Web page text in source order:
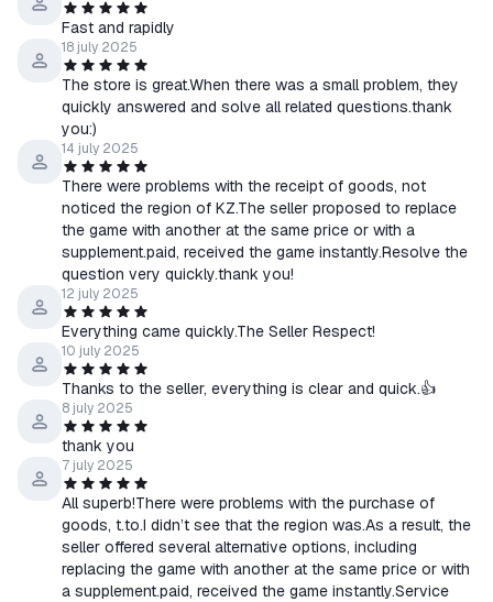
Fast and rapidly
18 july 2025
The store is great.When there was a small problem, they
quickly answered and solve all related questions.thank
you:)
14 july 2025
There were problems with the receipt of goods, not
noticed the region of KZ.The seller proposed to replace
the game with another at the same price or with a
supplement.paid, received the game instantly.Resolve the
question very quickly.thank you!
12 july 2025
Everything came quickly.The Seller Respect!
10 july 2025
Thanks to the seller, everything is clear and quick.👍
8 july 2025
thank you
7 july 2025
All superb!There were problems with the purchase of
goods, t.to.I didn’t see that the region was.As a result, the
seller offered several alternative options, including
replacing the game with another at the same price or with
a supplement.paid, received the game instantly.Service